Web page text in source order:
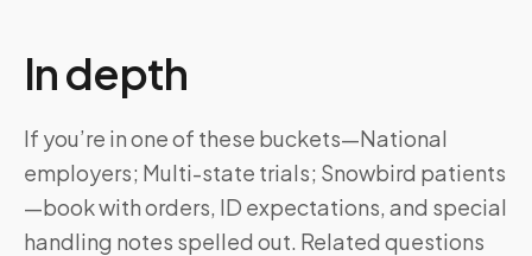
In depth
If you’re in one of these buckets—National
employers; Multi-state trials; Snowbird patients
—book with orders, ID expectations, and special
handling notes spelled out. Related questions